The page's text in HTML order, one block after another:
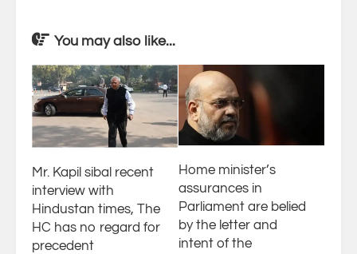
You may also like...
Mr. Kapil sibal recent
interview with
Hindustan times, The
HC has no regard for
precedent
Home minister’s
assurances in
Parliament are belied
by the letter and
intent of the